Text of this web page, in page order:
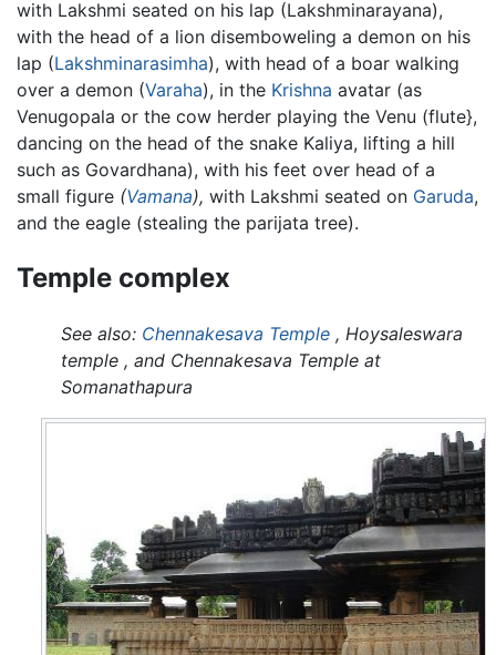
with Lakshmi seated on his lap (Lakshminarayana),
with the head of a lion disemboweling a demon on his
lap (Lakshminarasimha), with head of a boar walking
over a demon (Varaha), in the Krishna avatar (as
Venugopala or the cow herder playing the Venu (flute},
dancing on the head of the snake Kaliya, lifting a hill
such as Govardhana), with his feet over head of a
small figure (Vamana), with Lakshmi seated on Garuda,
and the eagle (stealing the parijata tree).
Temple complex
See also: Chennakesava Temple , Hoysaleswara
temple , and Chennakesava Temple at
Somanathapura